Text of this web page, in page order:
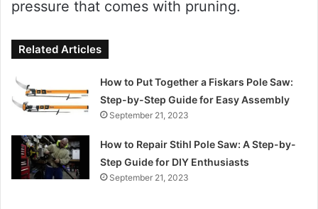
pressure that comes with pruning.
Related Articles
How to Put Together a Fiskars Pole Saw:
Step-by-Step Guide for Easy Assembly
September 21, 2023
How to Repair Stihl Pole Saw: A Step-by-
Step Guide for DIY Enthusiasts
September 21, 2023